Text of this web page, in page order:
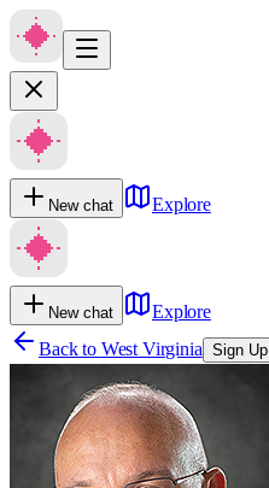
New chat Explore
New chat
Explore
Back to West Virginia Sign Up